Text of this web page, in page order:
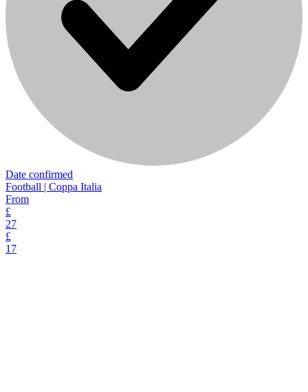
Date confirmed
Football | Coppa Italia
From
£
27
£
17